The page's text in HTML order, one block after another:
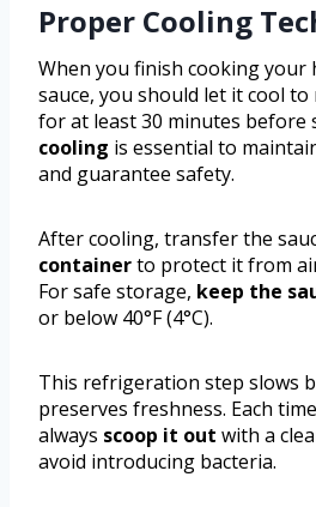
Proper Cooling
When you finish cooking your
sauce, you should let it cool
for at least 30 minutes before
cooling is essential to
and guarantee safety.
After cooling, transfer the
containerto protect it from
For safe storage, keep the
or below 40°F (4°C).
This refrigeration step slows
preserves freshness. Each
always scoop it out with a
avoid introducing bacteria.